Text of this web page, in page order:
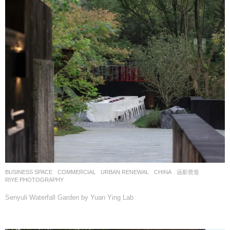
BUSINESS SPACE ,COMMERCIAL ,URBAN RENEWAL CHINA
远影营造
RIYE PHOTOGRAPHY
Senyuli Waterfall Garden by Yuan Ying Lab